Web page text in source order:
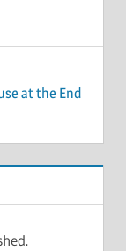
at the End